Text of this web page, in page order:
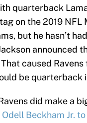
quarterback
on the 2019
but he hasn’t
announced
caused
be quarterback
did make a
Beckham Jr.